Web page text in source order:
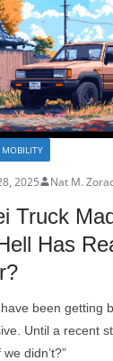
MOBILITY
2025 Nat M.
Truck
Has
been getting
Until a recent
we didn’t?”